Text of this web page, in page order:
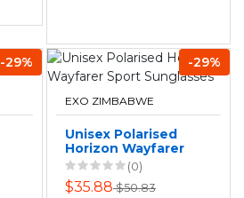
-29% -29%
EXO ZIMBABWE
Unisex Polarised
Horizon Wayfarer
Sport Sunglasses
(0)
$35.88$50.83